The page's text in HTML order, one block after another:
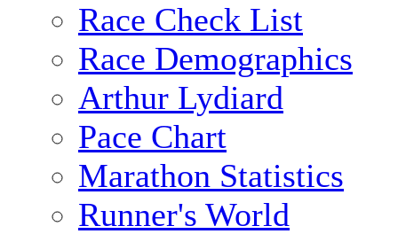
Race Check List
Race Demographics
Arthur Lydiard
Pace Chart
Marathon Statistics
Runner's World